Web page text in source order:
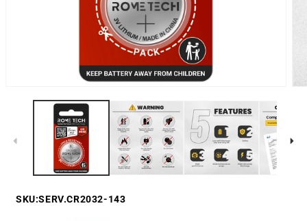
SKU:SERV.CR2032-143